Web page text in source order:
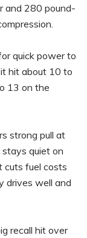
and 280 pound-
quick power to
hit about 10 to
13 on the
strong pull at
quiet on
cuts fuel costs
drives well and
recall hit over